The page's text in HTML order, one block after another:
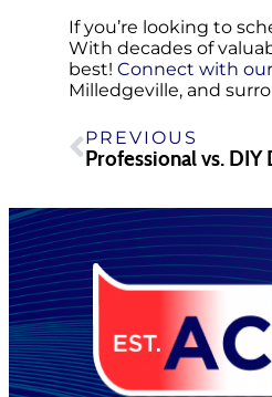
If you’re looking to
With decades of
best! Connect with
Milledgeville, and
PREVIOUS